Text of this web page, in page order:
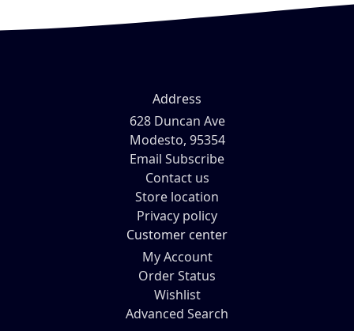
Address
628 Duncan Ave
Modesto, 95354
Email Subscribe
Contact us
Store location
Privacy policy
Customer center
My Account
Order Status
Wishlist
Advanced Search